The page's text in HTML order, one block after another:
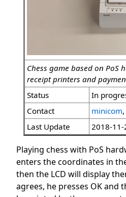
Chess game based on PoS
receipt printers and
Status
In
Contact
minicom,
Last Update
2018-11-
Playing chess with PoS
enters the coordinates in
then the LCD will display
agrees, he presses OK and